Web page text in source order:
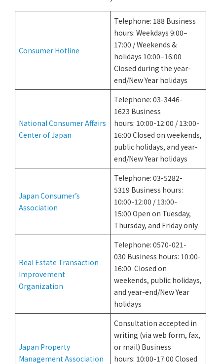
Consumer Hotline
Telephone: 188 Business
hours: Weekdays 9:00–
17:00 / Weekends &
holidays 10:00–16:00
Closed during the year-
end/New Year holidays
National Consumer Affairs
Center of Japan
Telephone: 03-3446-
1623 Business
hours: 10:00-12:00 / 13:00-
16:00 Closed on weekends,
public holidays, and year-
end/New Year holidays
Japan Consumer’s
Association
Telephone: 03-5282-
5319 Business hours:
10:00-12:00 / 13:00-
15:00 Open on Tuesday,
Thursday, and Friday only
Real Estate Transaction
Improvement
Organization
Telephone: 0570-021-
030 Business hours: 10:00-
16:00 Closed on
weekends, public holidays,
and year-end/New Year
holidays
Japan Property
Management Association
Consultation accepted in
writing (via web form, fax,
or mail) Business
hours: 10:00-17:00 Closed